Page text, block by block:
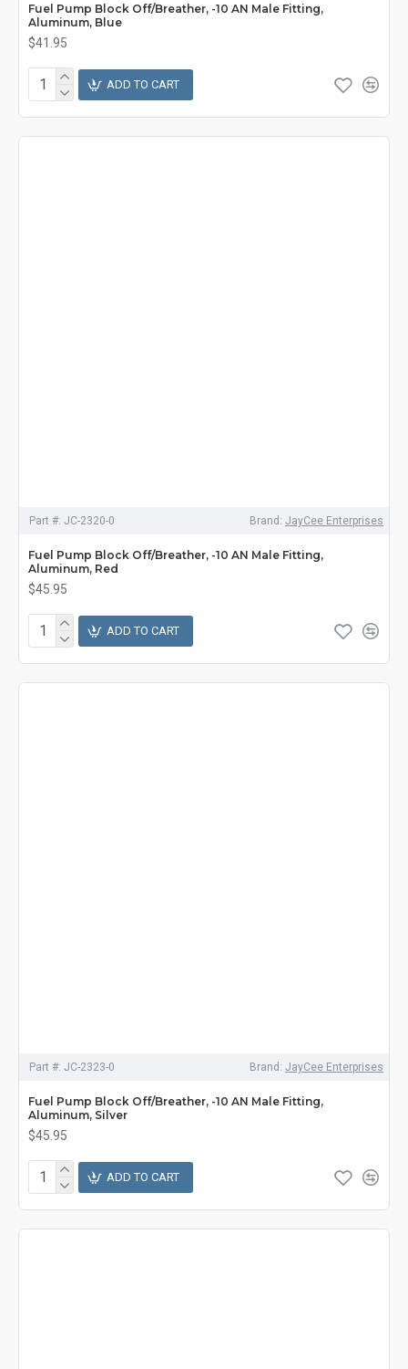
Fuel Pump Block Off/Breather, -10 AN Male Fitting,
Aluminum, Blue
$41.95
ADD TO CART
Part #: JC-2320-0 Brand: JayCee Enterprises
Fuel Pump Block Off/Breather, -10 AN Male Fitting,
Aluminum, Red
$45.95
ADD TO CART
Part #: JC-2323-0 Brand: JayCee Enterprises
Fuel Pump Block Off/Breather, -10 AN Male Fitting,
Aluminum, Silver
$45.95
ADD TO CART